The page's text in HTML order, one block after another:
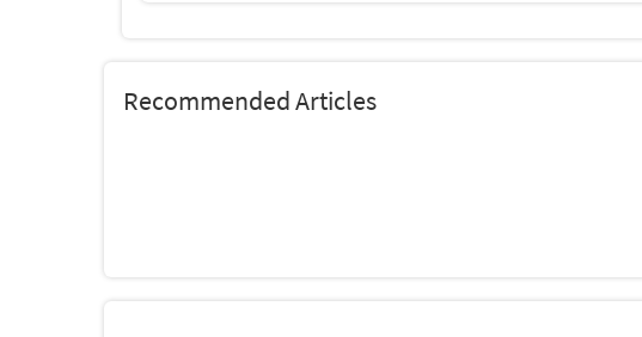
Recommended Articles